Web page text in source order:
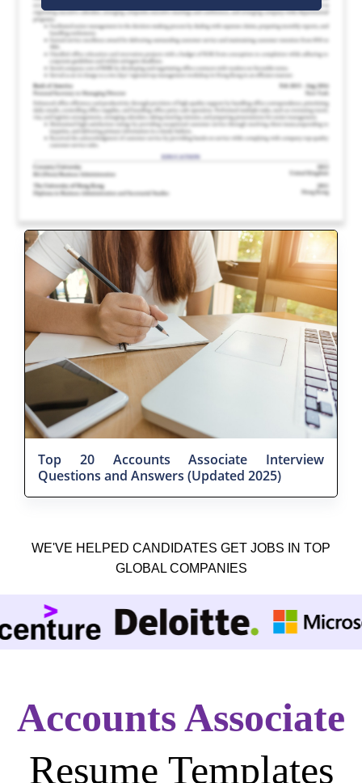
Top 20 Accounts Associate Interview
Questions and Answers (Updated 2025)
WE'VE HELPED CANDIDATES GET JOBS IN TOP
GLOBAL COMPANIES
Accounts Associate
Resume Templates